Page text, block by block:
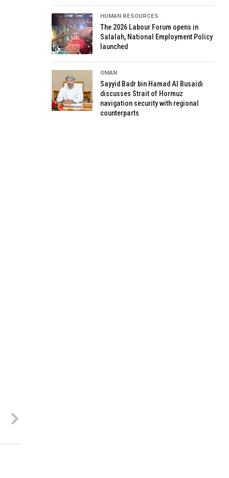
HUMAN RESOURCES
The 2026 Labour Forum opens in
Salalah, National Employment Policy
launched
OMAN
Sayyid Badr bin Hamad Al Busaidi
discusses Strait of Hormuz
navigation security with regional
counterparts